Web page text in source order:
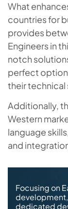
What
countries for
provides
Engineers in
notch
perfect option
their
Additionally,
Western
language
and
Focusing on
dedicated